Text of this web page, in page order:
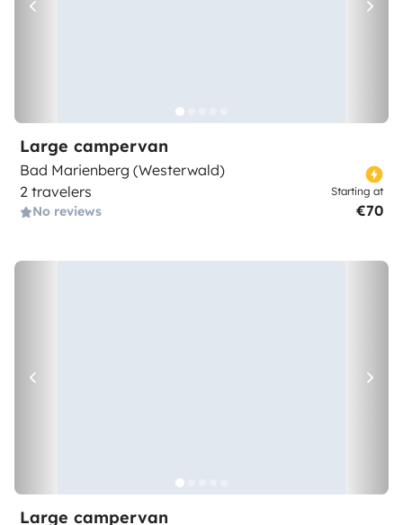
Large campervan
Bad Marienberg (Westerwald)
2 travelers
No reviews
Starting at
€70
Large campervan